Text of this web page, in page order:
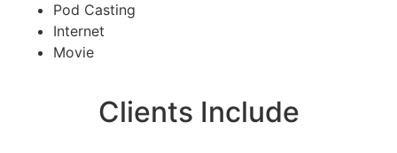
Pod Casting
Internet
Movie
Clients Include